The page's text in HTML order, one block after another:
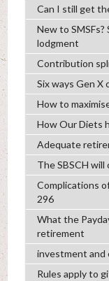
Can I still get
New to
lodgment
Contribution
Six ways Gen X
How to
How Our Diets
Adequate
The SBSCH will
Complications
296
What the
retirement
investment and
Rules apply to